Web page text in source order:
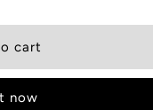
now